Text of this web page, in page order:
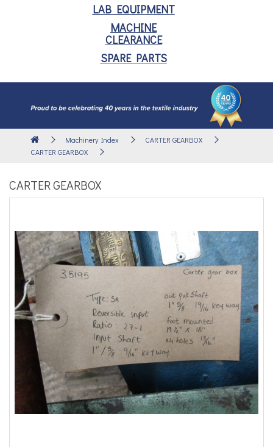
LAB EQUIPMENT
MACHINE
CLEARANCE
SPARE PARTS
Machinery Index
CARTER GEARBOX
CARTER GEARBOX
CARTER GEARBOX